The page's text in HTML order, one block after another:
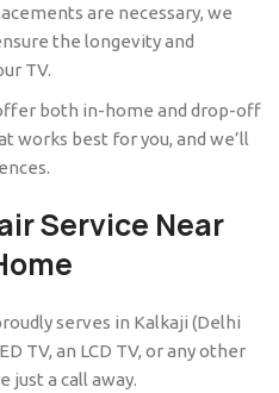
are necessary, we
the longevity and
TV.
both in-home and drop-off
works best for you, and we’ll
Service Near
serves in Kalkaji (Delhi
TV, an LCD TV, or any other
just a call away.